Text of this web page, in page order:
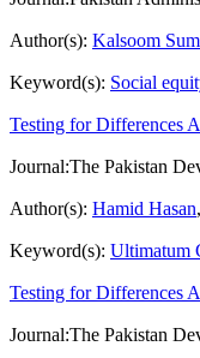
Author(s): Kalsoom
Keyword(s): Social
Testing for Differences
Journal:The Pakistan
Author(s): Hamid Hasan,
Keyword(s): Ultimatum
Testing for Differences
Journal:The Pakistan